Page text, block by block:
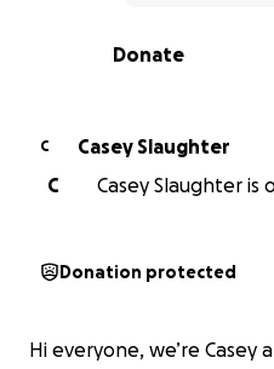
0% complete
Donate
C
Casey Slaughter
C
Casey Slaughter is
Donation protected
Hi everyone, we’re Casey